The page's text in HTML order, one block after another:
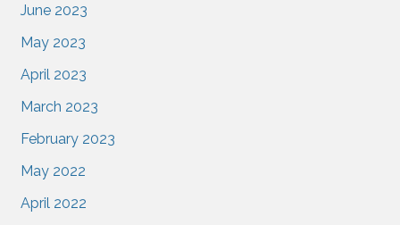
June 2023
May 2023
April 2023
March 2023
February 2023
May 2022
April 2022